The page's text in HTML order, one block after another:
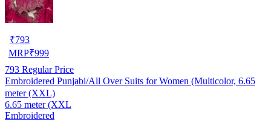
₹793
MRP₹999
793 Regular Price
Embroidered Punjabi/All Over Suits for Women (Multicolor, 6.65
meter (XXL)
6.65 meter (XXL
Embroidered